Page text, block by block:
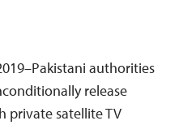
authorities
release
private satellite TV